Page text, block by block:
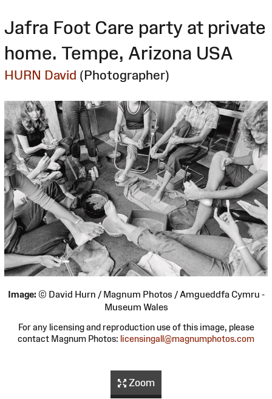
Jafra Foot Care party at private
home. Tempe, Arizona USA
HURN David (Photographer)
Image: © David Hurn / Magnum Photos / Amgueddfa Cymru -
Museum Wales
For any licensing and reproduction use of this image, please
contact Magnum Photos: licensingall@magnumphotos.com
Zoom